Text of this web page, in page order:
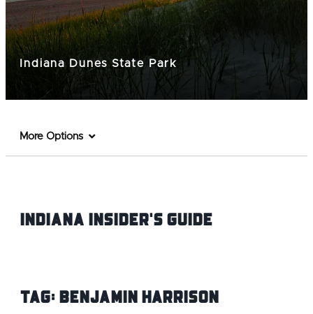
Indiana Dunes State Park
More Options
Indiana INsider's Guide
Tag:Benjamin Harrison